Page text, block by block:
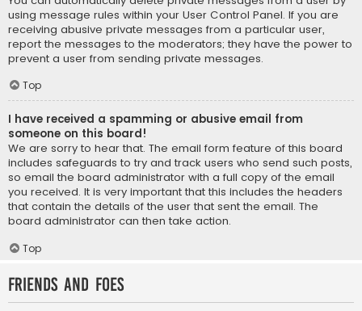
using message rules within your User Control Panel. If you are
receiving abusive private messages from a particular user,
report the messages to the moderators; they have the power to
prevent a user from sending private messages.
Top
I have received a spamming or abusive email from
someone on this board!
We are sorry to hear that. The email form feature of this board
includes safeguards to try and track users who send such posts,
so email the board administrator with a full copy of the email
you received. It is very important that this includes the headers
that contain the details of the user that sent the email. The
board administrator can then take action.
Top
Friends and Foes